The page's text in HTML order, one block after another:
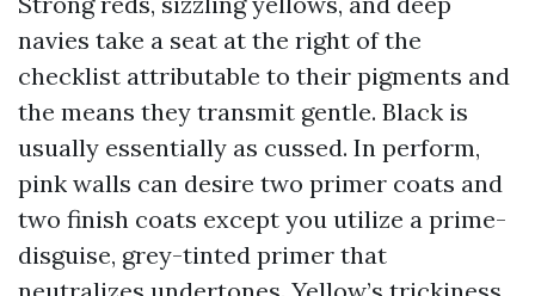
navies take a seat at the right of the
checklist attributable to their pigments and
the means they transmit gentle. Black is
usually essentially as cussed. In perform,
pink walls can desire two primer coats and
two finish coats except you utilize a prime-
disguise, grey-tinted primer that